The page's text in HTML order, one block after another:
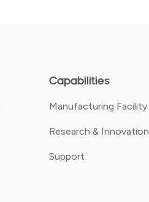
Capabilities
Manufacturing Facility
Research & Innovation
Support